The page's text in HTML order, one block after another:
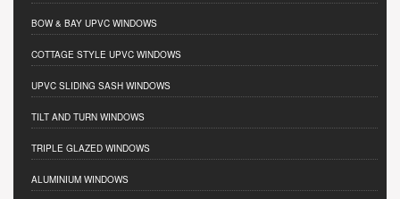
BOW & BAY UPVC WINDOWS
COTTAGE STYLE UPVC WINDOWS
UPVC SLIDING SASH WINDOWS
TILT AND TURN WINDOWS
TRIPLE GLAZED WINDOWS
ALUMINIUM WINDOWS